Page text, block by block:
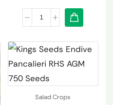
Salad Crops